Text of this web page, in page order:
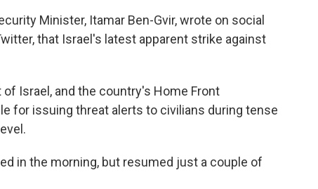
Minister, Itamar Ben-Gvir, wrote on social
that Israel's latest apparent strike against
Israel, and the country's Home Front
for issuing threat alerts to civilians during tense
in the morning, but resumed just a couple of